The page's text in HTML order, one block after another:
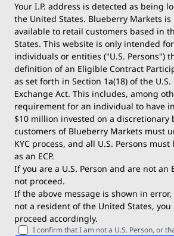
Your I.P. address is detected as being
the United States. Blueberry Markets is
available to retail customers based in
States. This website is only intended for
individuals or entities ("U.S. Persons")
definition of an Eligible Contract
as set forth in Section 1a(18) of the
Exchange Act. This includes, among
requirement for an individual to have
$10 million invested on a discretionary
customers of Blueberry Markets must
KYC process, and all U.S. Persons
as an ECP.
If you are a U.S. Person and are not an
not proceed.
If the above message is shown in
not a resident of the United States, you
proceed accordingly.
I confirm that I am not a U.S. Person, or
Trade
Account Types
Demo Account
Deposits & Withdrawals
Trading Conditions
Blueberry Premium
Platforms
MetaTrader
MetaTrader
TradingView
Blueberry X
WebTrader
Blueberry
cTrader